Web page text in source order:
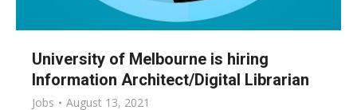
University of Melbourne is hiring
Information Architect/Digital Librarian
Jobs August 13, 2021